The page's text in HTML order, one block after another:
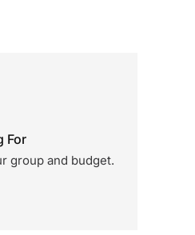
For
group and budget.